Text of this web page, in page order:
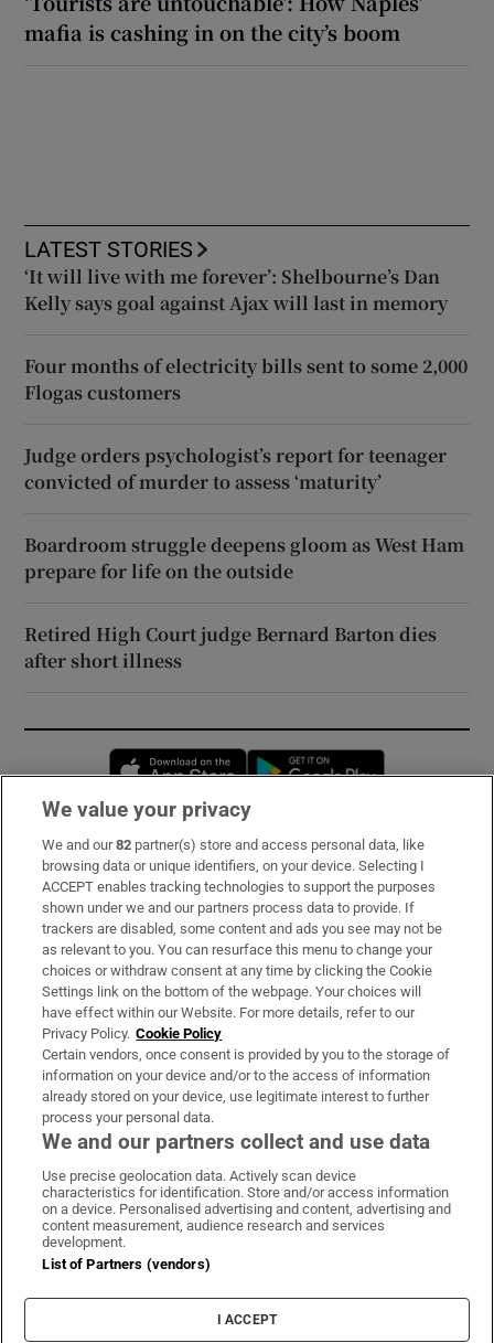
mafia is cashing in on the city’s boom
LATEST STORIES
‘It will live with me forever’: Shelbourne’s Dan
Kelly says goal against Ajax will last in memory
Four months of electricity bills sent to some 2,000
Flogas customers
Judge orders psychologist’s report for teenager
convicted of murder to assess ‘maturity’
Boardroom struggle deepens gloom as West Ham
prepare for life on the outside
Retired High Court judge Bernard Barton dies
after short illness
Opens in new window
Subscribe
Support
About Us
Irish Times Products & Services
OUR PARTNERS:
Irish Times on WhatsApp
Irish Times on Facebook
Irish Times on X
Irish Times on LinkedIn
Irish Times on Instagram
Terms & Conditions
Privacy Policy
Cookie Information
Cookie Settings
We value your privacy
We and our82 partner(s) store and access personal data, like
browsing data or unique identifiers, on your device. Selecting I
ACCEPT enables tracking technologies to support the purposes
shown under we and our partners process data to provide. If
trackers are disabled, some content and ads you see may not be
as relevant to you. You can resurface this menu to change your
choices or withdraw consent at any time by clicking the Cookie
Settings link on the bottom of the webpage. Your choices will
have effect within our Website. For more details, refer to our
Privacy Policy. Cookie Policy
Certain vendors, once consent is provided by you to the storage of
information on your device and/or to the access of information
already stored on your device, use legitimate interest to further
process your personal data.
We and our partners collect and use data
Use precise geolocation data. Actively scan device
characteristics for identification. Store and/or access information
on a device. Personalised advertising and content, advertising and
content measurement, audience research and services
development.
List of Partners (vendors)
I ACCEPT